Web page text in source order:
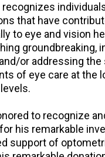
recognizes
that have
to eye and vision
groundbreaking,
or addressing the
of eye care at the
to recognize
his remarkable
support of